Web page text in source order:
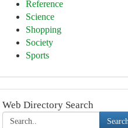
Reference
Science
Shopping
Society
Sports
Web Directory Search